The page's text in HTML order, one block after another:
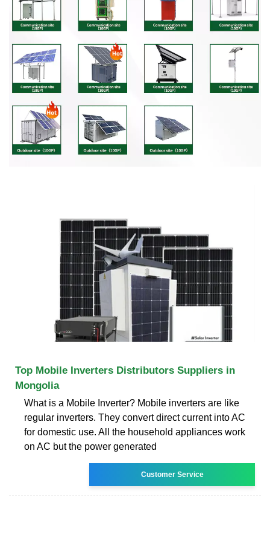
Top Mobile Inverters Distributors Suppliers in
Mongolia
What is a Mobile Inverter? Mobile inverters are like
regular inverters. They convert direct current into AC
for domestic use. All the household appliances work
on AC but the power generated
Customer Service